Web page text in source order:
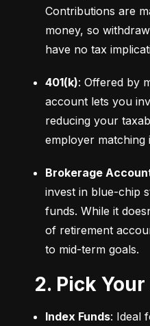
Contributions are
money, so
have no tax
401(k): Offered by
account lets you
reducing your
employer matching
Brokerage
invest in blue-chip
funds. While it
of retirement
to mid-term goals.
2. Pick
Index Funds: Ideal